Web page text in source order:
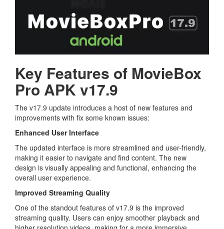
Key Features of MovieBox
Pro APK v17.9
The v17.9 update introduces a host of new features and
improvements with fix some known issues:
Enhanced User Interface
The updated interface is more streamlined and user-friendly,
making it easier to navigate and find content. The new
design is visually appealing and functional, enhancing the
overall user experience.
Improved Streaming Quality
One of the standout features of v17.9 is the improved
streaming quality. Users can enjoy smoother playback and